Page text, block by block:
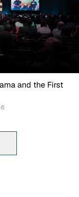
and the First